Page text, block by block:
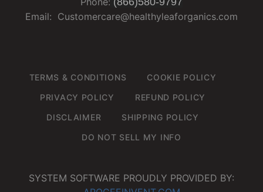
Email: Customercare@healthyleaforganics.com
TERMS & CONDITIONS
COOKIE POLICY
PRIVACY POLICY
REFUND POLICY
DISCLAIMER
SHIPPING POLICY
DO NOT SELL MY INFO
SYSTEM SOFTWARE PROUDLY PROVIDED BY: